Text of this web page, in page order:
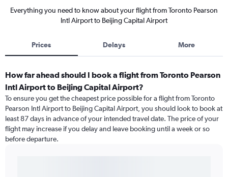
Everything you need to know about your flight from Toronto Pearson
Intl Airport to Beijing Capital Airport
Prices Delays More
How far ahead should I book a flight from Toronto Pearson
Intl Airport to Beijing Capital Airport?
To ensure you get the cheapest price possible for a flight from Toronto
Pearson Intl Airport to Beijing Capital Airport, you should look to book at
least 87 days in advance of your intended travel date. The price of your
flight may increase if you delay and leave booking until a week or so
before departure.